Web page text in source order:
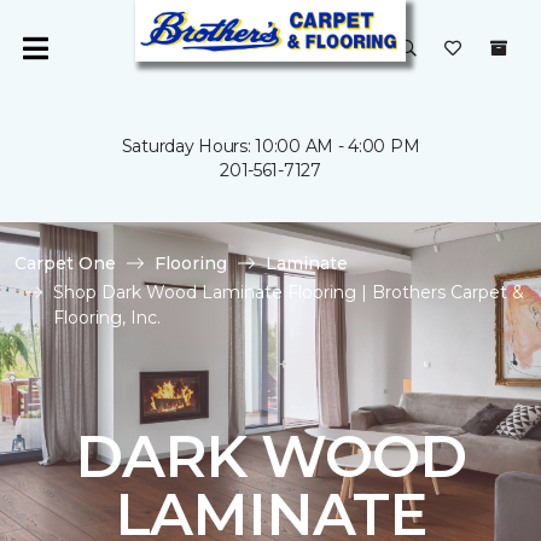
Saturday Hours: 10:00 AM - 4:00 PM
201-561-7127
Carpet One Flooring
Laminate
Shop Dark Wood Laminate Flooring | Brothers Carpet &
Flooring, Inc.
DARK WOOD
LAMINATE